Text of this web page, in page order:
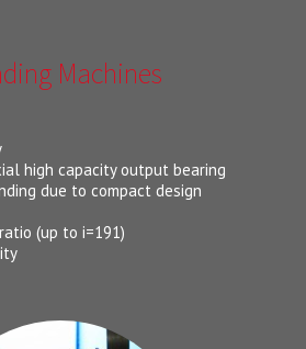
Machines
high capacity output bearing
due to compact design
(up to i=191)